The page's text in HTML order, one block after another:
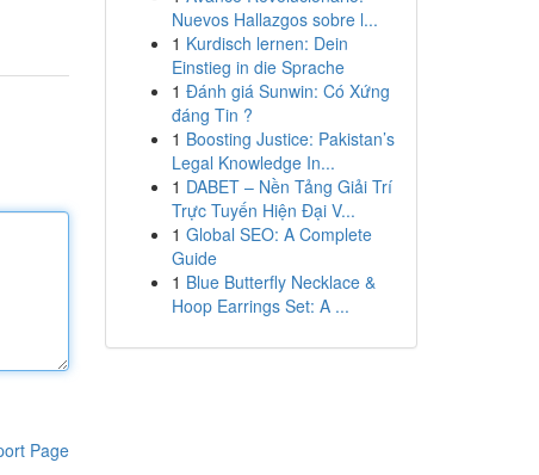
Page
Nuevos Hallazgos sobre l...
1 Kurdisch lernen: Dein
Einstieg in die Sprache
1 Đánh giá Sunwin: Có Xứng
đáng Tin ?
1 Boosting Justice: Pakistan’s
Legal Knowledge In...
1 DABET – Nền Tảng Giải Trí
Trực Tuyến Hiện Đại V...
1 Global SEO: A Complete
Guide
1 Blue Butterfly Necklace &
Hoop Earrings Set: A ...